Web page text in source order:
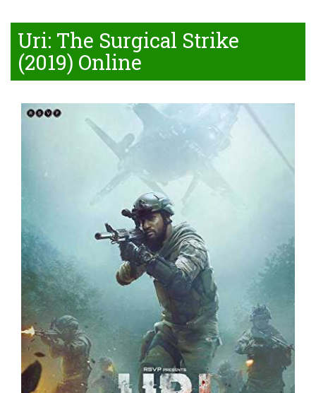
Uri: The Surgical Strike
(2019) Online